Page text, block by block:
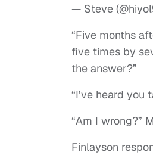
— Steve
“Five months
five times by
the answer?”
“I’ve heard
“Am I wrong?”
Finlayson